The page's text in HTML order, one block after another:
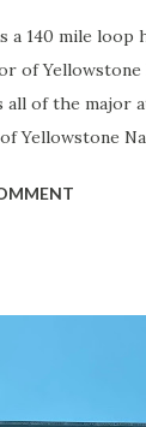
a 140 mile loop
of Yellowstone
all of the major
Yellowstone
some
(nps.gov)